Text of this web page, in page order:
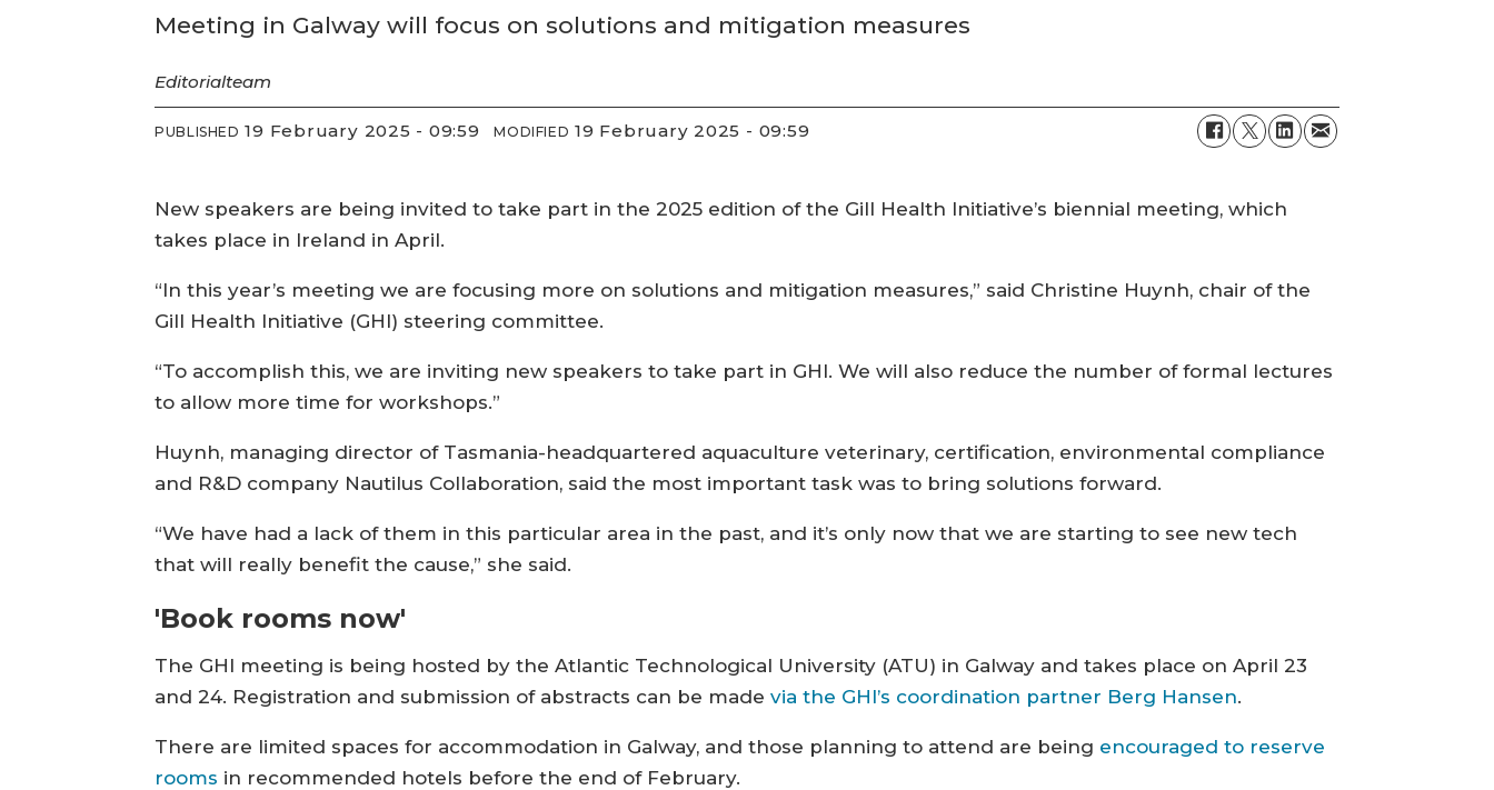
Meeting in Galway will focus on solutions and mitigation measures
Editorialteam
PUBLISHED 19 February 2025 - 09:59 MODIFIED 19 February 2025 - 09:59
New speakers are being invited to take part in the 2025 edition of the Gill Health Initiative’s biennial meeting, which
takes place in Ireland in April.
“In this year’s meeting we are focusing more on solutions and mitigation measures,” said Christine Huynh, chair of the
Gill Health Initiative (GHI) steering committee.
“To accomplish this, we are inviting new speakers to take part in GHI. We will also reduce the number of formal lectures
to allow more time for workshops.”
Huynh, managing director of Tasmania-headquartered aquaculture veterinary, certification, environmental compliance
and R&D company Nautilus Collaboration, said the most important task was to bring solutions forward.
“We have had a lack of them in this particular area in the past, and it’s only now that we are starting to see new tech
that will really benefit the cause,” she said.
'Book rooms now'
The GHI meeting is being hosted by the Atlantic Technological University (ATU) in Galway and takes place on April 23
and 24. Registration and submission of abstracts can be madevia the GHI’s coordination partner Berg Hansen.
There are limited spaces for accommodation in Galway, and those planning to attend are being encouraged to reserve
rooms in recommended hotels before the end of February.